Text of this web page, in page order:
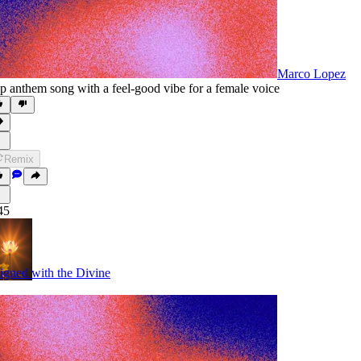
Marco Lopez
anthem song with a feel-good vibe for a female voice
Remix
with the Divine